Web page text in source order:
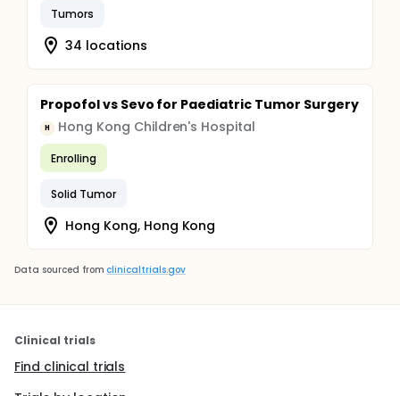
Tumors
34 locations
Propofol vs Sevo for Paediatric Tumor Surgery
H Hong Kong Children's Hospital
Enrolling
Solid Tumor
Hong Kong, Hong Kong
Data sourced from clinicaltrials.gov
Clinical trials
Find clinical trials